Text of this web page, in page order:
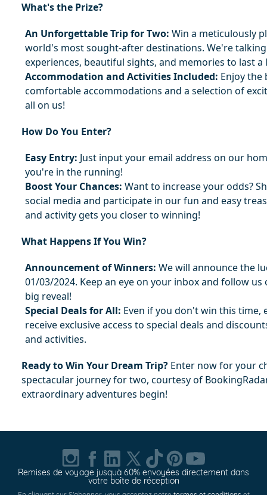
What's the Prize?
An Unforgettable Trip for Two: Win a meticulously
world's most sought-after destinations. We're
experiences, beautiful sights, and memories to last a
Accommodation and Activities Included: Enjoy
comfortable accommodations and a selection of
all on us!
How Do You Enter?
Easy Entry: Just input your email address on our
you're in the running!
Boost Your Chances: Want to increase your odds?
social media and participate in our fun and easy
and activity gets you closer to winning!
What Happens If You Win?
Announcement of Winners: We will announce the
01/03/2024. Keep an eye on your inbox and follow
big reveal!
Special Deals for All: Even if you don't win this time,
receive exclusive access to special deals and
and activities.
Ready to Win Your Dream Trip? Enter now for your
spectacular journey for two, courtesy of
extraordinary adventures begin!
Remises de voyage jusquà 60% envoyées directement dans
votre boîte de réception